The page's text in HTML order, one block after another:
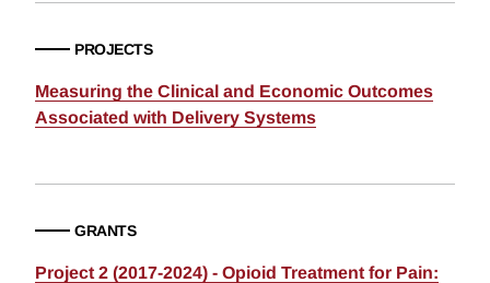
PROJECTS
Measuring the Clinical and Economic Outcomes
Associated with Delivery Systems
GRANTS
Project 2 (2017-2024) - Opioid Treatment for Pain: